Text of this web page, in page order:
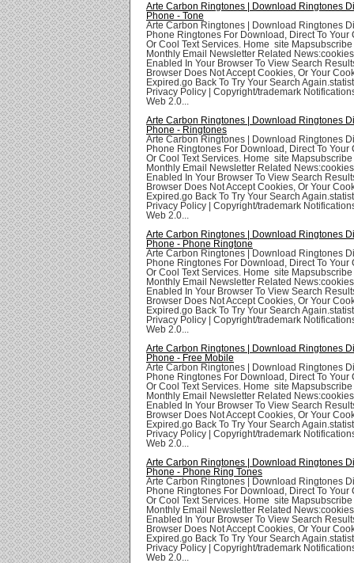
Arte Carbon Ringtones | Download Ringtones
Phone - Tone
Arte Carbon Ringtones | Download Ringtones
Phone Ringtones For Download, Direct To Your
Or Cool Text Services. Home site Mapsubscribe
Monthly Email Newsletter Related
Enabled In Your Browser To View Search
Browser Does Not Accept Cookies, Or Your
Expired.go Back To Try Your Search
Privacy Policy | Copyright/trademark
Web 2.0...
Arte Carbon Ringtones | Download Ringtones
Phone - Ringtones
Arte Carbon Ringtones | Download Ringtones
Phone Ringtones For Download, Direct To Your
Or Cool Text Services. Home site Mapsubscribe
Monthly Email Newsletter Related
Enabled In Your Browser To View Search
Browser Does Not Accept Cookies, Or Your
Expired.go Back To Try Your Search
Privacy Policy | Copyright/trademark
Web 2.0...
Arte Carbon Ringtones | Download Ringtones
Phone - Phone Ringtone
Arte Carbon Ringtones | Download Ringtones
Phone Ringtones For Download, Direct To Your
Or Cool Text Services. Home site Mapsubscribe
Monthly Email Newsletter Related
Enabled In Your Browser To View Search
Browser Does Not Accept Cookies, Or Your
Expired.go Back To Try Your Search
Privacy Policy | Copyright/trademark
Web 2.0...
Arte Carbon Ringtones | Download Ringtones
Phone - Free Mobile
Arte Carbon Ringtones | Download Ringtones
Phone Ringtones For Download, Direct To Your
Or Cool Text Services. Home site Mapsubscribe
Monthly Email Newsletter Related
Enabled In Your Browser To View Search
Browser Does Not Accept Cookies, Or Your
Expired.go Back To Try Your Search
Privacy Policy | Copyright/trademark
Web 2.0...
Arte Carbon Ringtones | Download Ringtones
Phone - Phone Ring Tones
Arte Carbon Ringtones | Download Ringtones
Phone Ringtones For Download, Direct To Your
Or Cool Text Services. Home site Mapsubscribe
Monthly Email Newsletter Related
Enabled In Your Browser To View Search
Browser Does Not Accept Cookies, Or Your
Expired.go Back To Try Your Search
Privacy Policy | Copyright/trademark
Web 2.0...